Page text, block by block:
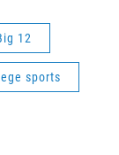
12
sports